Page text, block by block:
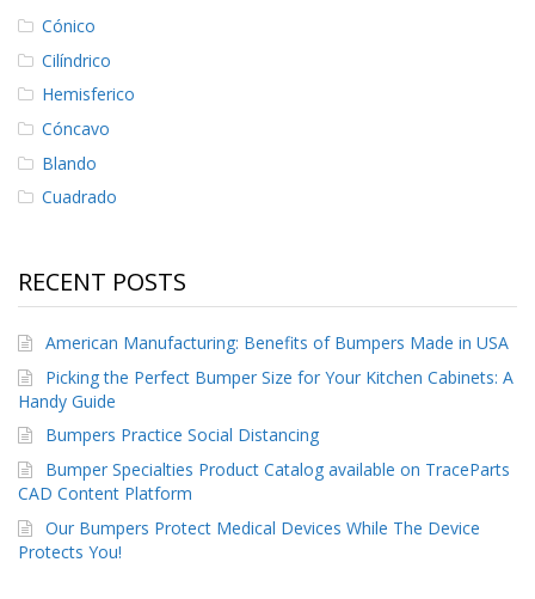
Cónico
Cilíndrico
Hemisferico
Cóncavo
Blando
Cuadrado
RECENT POSTS
American Manufacturing: Benefits of Bumpers Made in USA
Picking the Perfect Bumper Size for Your Kitchen Cabinets: A
Handy Guide
Bumpers Practice Social Distancing
Bumper Specialties Product Catalog available on TraceParts
CAD Content Platform
Our Bumpers Protect Medical Devices While The Device
Protects You!